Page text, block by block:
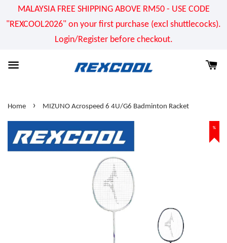
MALAYSIA FREE SHIPPING ABOVE RM50 - USE CODE
"REXCOOL2026" on your first purchase (excl shuttlecocks).
Login/Register before checkout.
Home › MIZUNO Acrospeed 6 4U/G6 Badminton Racket
%